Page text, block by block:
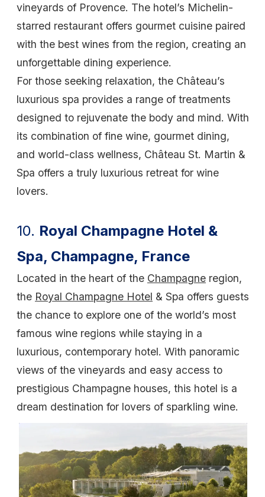
vineyards of Provence. The hotel’s Michelin-
starred restaurant offers gourmet cuisine paired
with the best wines from the region, creating an
unforgettable dining experience.
For those seeking relaxation, the Château’s
luxurious spa provides a range of treatments
designed to rejuvenate the body and mind. With
its combination of fine wine, gourmet dining,
and world-class wellness, Château St. Martin &
Spa offers a truly luxurious retreat for wine
lovers.
10. Royal Champagne Hotel &
Spa, Champagne, France
Located in the heart of the Champagne region,
the Royal Champagne Hotel & Spa offers guests
the chance to explore one of the world’s most
famous wine regions while staying in a
luxurious, contemporary hotel. With panoramic
views of the vineyards and easy access to
prestigious Champagne houses, this hotel is a
dream destination for lovers of sparkling wine.